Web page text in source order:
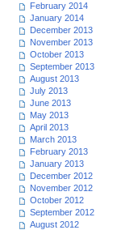
February 2014
January 2014
December 2013
November 2013
October 2013
September 2013
August 2013
July 2013
June 2013
May 2013
April 2013
March 2013
February 2013
January 2013
December 2012
November 2012
October 2012
September 2012
August 2012